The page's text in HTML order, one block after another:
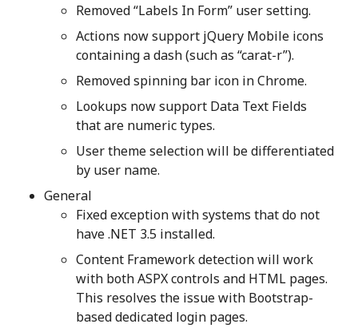
Removed “Labels In Form” user setting.
Actions now support jQuery Mobile icons
containing a dash (such as “carat-r”).
Removed spinning bar icon in Chrome.
Lookups now support Data Text Fields
that are numeric types.
User theme selection will be differentiated
by user name.
General
Fixed exception with systems that do not
have .NET 3.5 installed.
Content Framework detection will work
with both ASPX controls and HTML pages.
This resolves the issue with Bootstrap-
based dedicated login pages.